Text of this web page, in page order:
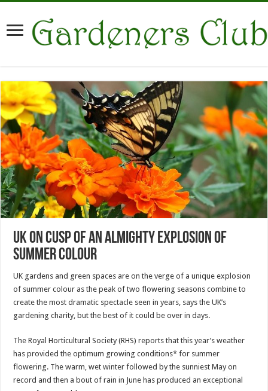
UK on Cusp of an Almighty Explosion of
Summer Colour
UK gardens and green spaces are on the verge of a unique explosion
of summer colour as the peak of two flowering seasons combine to
create the most dramatic spectacle seen in years, says the UK’s
gardening charity, but the best of it could be over in days.
The Royal Horticultural Society (RHS) reports that this year’s weather
has provided the optimum growing conditions* for summer
flowering. The warm, wet winter followed by the sunniest May on
record and then a bout of rain in June has produced an exceptional